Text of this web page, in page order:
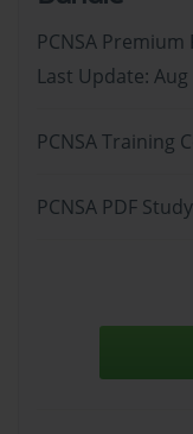
PCNSA
Last Update: Aug
PCNSA Training
PCNSA PDF